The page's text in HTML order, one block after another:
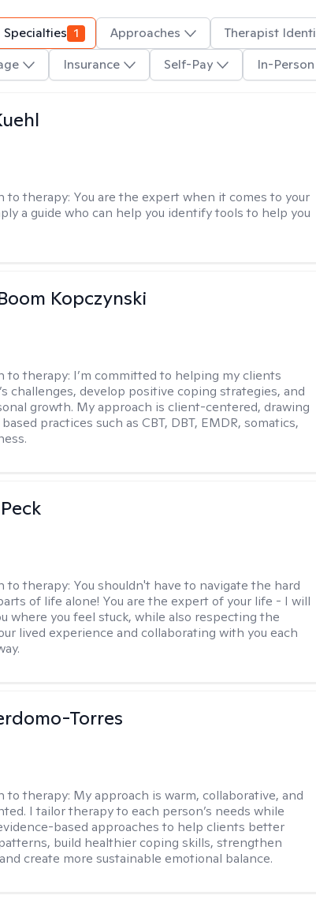
Specialties 1 Approaches
Therapist
Insurance Self-Pay In-
to therapy: You are the expert when it comes to your
a guide who can help you identify tools to help you
Kopczynski
to therapy: I’m committed to helping my clients
challenges, develop positive coping strategies, and
growth. My approach is client-centered, drawing
practices such as CBT, DBT, EMDR, somatics,
to therapy: You shouldn't have to navigate the hard
of life alone! You are the expert of your life - I will
where you feel stuck, while also respecting the
lived experience and collaborating with you each
Torres
to therapy: My approach is warm, collaborative, and
I tailor therapy to each person’s needs while
based approaches to help clients better
build healthier coping skills, strengthen
create more sustainable emotional balance.